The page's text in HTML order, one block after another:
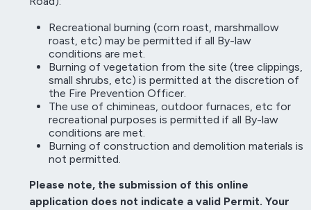
Recreational burning (corn roast, marshmallow
roast, etc) may be permitted if all By-law
conditions are met.
Burning of vegetation from the site (tree clippings,
small shrubs, etc) is permitted at the discretion of
the Fire Prevention Officer.
The use of chimineas, outdoor furnaces, etc for
recreational purposes is permitted if all By-law
conditions are met.
Burning of construction and demolition materials is
not permitted.
Please note, the submission of this online
application does not indicate a valid Permit. Your